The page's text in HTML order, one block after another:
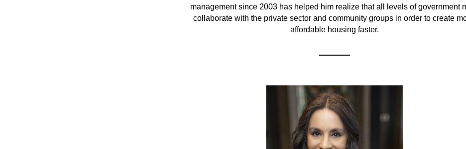
management since 2003 has helped him realize that all levels of government
collaborate with the private sector and community groups in order to create
affordable housing faster.